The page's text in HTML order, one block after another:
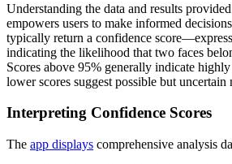
Understanding the data and results
empowers users to make informed
typically return a confidence
indicating the likelihood that two faces
Scores above 95% generally indicate
lower scores suggest possible but uncertain
Interpreting Confidence Scores
The app displays comprehensive analysis